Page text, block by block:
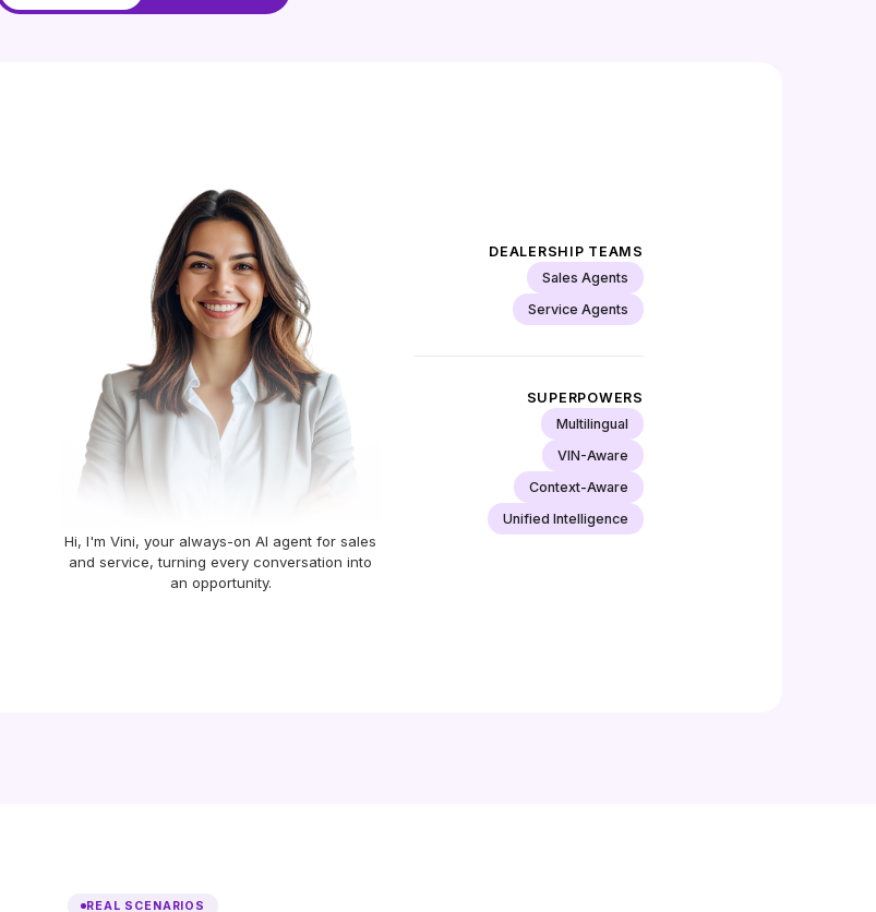
Hi, I'm Vini, your always-on AI agent for sales
and service, turning every conversation into
an opportunity.
DEALERSHIP TEAMS
Sales Agents
Service Agents
SUPERPOWERS
Multilingual
VIN-Aware
Context-Aware
Unified Intelligence
REAL SCENARIOS